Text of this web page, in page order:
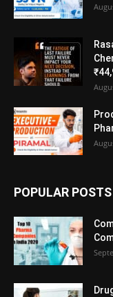
POPULAR POSTS